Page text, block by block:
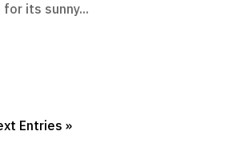
its sunny...
Entries »